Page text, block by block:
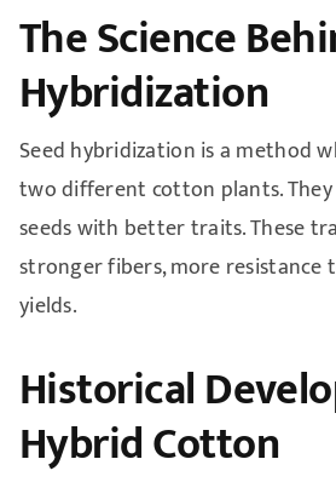
The Science
Hybridization
Seed hybridization is a method
two different cotton plants.
seeds with better traits. These
stronger fibers, more resistance
yields.
Historical
Hybrid Cotton